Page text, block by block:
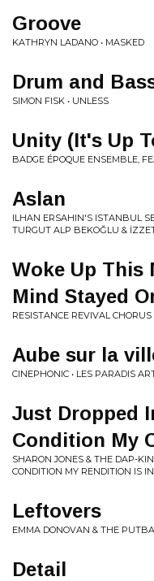
Groove
KATHRYN LADANO • MASKED
Drum and
SIMON FISK • UNLESS
Unity (It's Up
BADGE ÉPOQUE ENSEMBLE,
Aslan
ILHAN ERSAHIN'S ISTANBUL
TURGUT ALP BEKOĞLU &
Woke Up This
Mind Stayed
RESISTANCE REVIVAL CHORUS
Aube sur la
CINEPHONIC • LES PARADIS
Just Dropped
Condition My
SHARON JONES & THE DAP-
CONDITION MY RENDITION IS
Leftovers
EMMA DONOVAN & THE
Detail